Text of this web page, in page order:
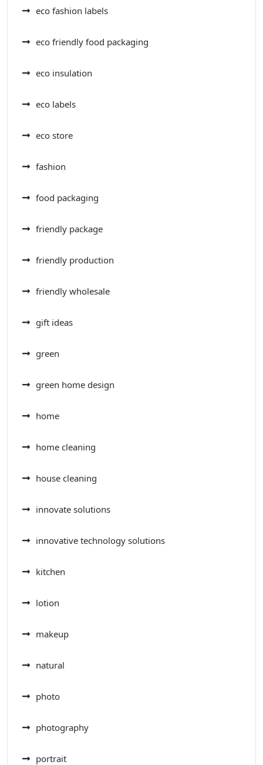
eco fashion labels
eco friendly food packaging
eco insulation
eco labels
eco store
fashion
food packaging
friendly package
friendly production
friendly wholesale
gift ideas
green
green home design
home
home cleaning
house cleaning
innovate solutions
innovative technology solutions
kitchen
lotion
makeup
natural
photo
photography
portrait